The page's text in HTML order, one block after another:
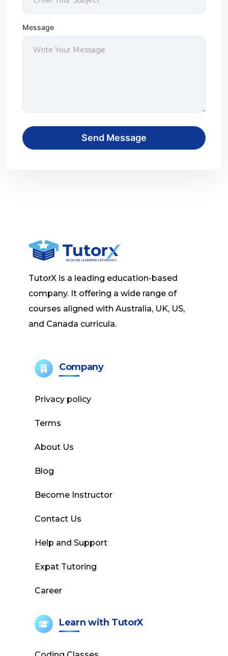
Message
Send Message
TutorX is a leading education-based
company. It offering a wide range of
courses aligned with Australia, UK, US,
and Canada curricula.
Company
Privacy policy
Terms
About Us
Blog
Become Instructor
Contact Us
Help and Support
Expat Tutoring
Career
Learn with TutorX